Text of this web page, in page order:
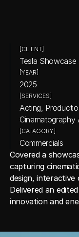
Covered a
capturing
design, interactive
Delivered an
innovation and
[CLIENT]
Tesla Showcase
[YEAR]
2025
[SERVICES]
Acting,
Cinematography
[CATAGORY]
Commercials